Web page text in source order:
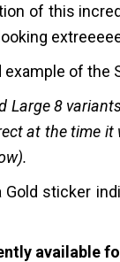
of this
of the
Large 8
at the time
sticker
available